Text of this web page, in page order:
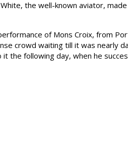
the well-known aviator,
of Mons Croix, from
crowd waiting till it was nearly
following day, when he